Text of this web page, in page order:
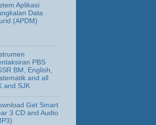
Aplikasi
Data
(APDM)
PBS
BM, English,
and all
and SJK
Get Smart
3 CD and Audio